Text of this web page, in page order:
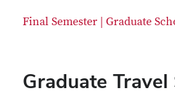
Final Semester | Graduate
Graduate